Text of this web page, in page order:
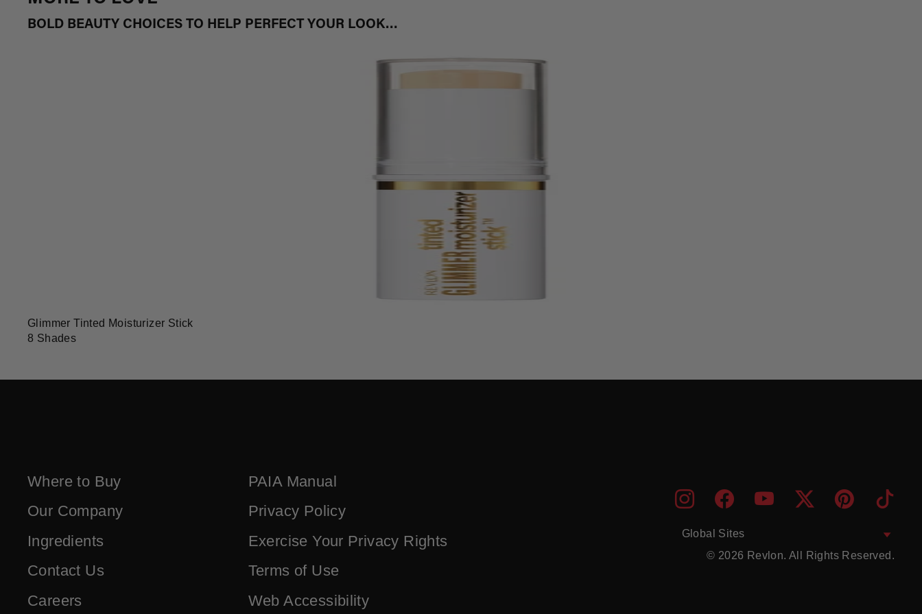
BOLD BEAUTY CHOICES TO HELP PERFECT YOUR LOOK…
Glimmer Tinted Moisturizer Stick
8 Shades
Where to Buy
Our Company
Ingredients
Contact Us
Careers
PAIA Manual
Privacy Policy
Exercise Your Privacy Rights
Terms of Use
Web Accessibility
ENTER
YOUR
SUBMIT
InstagramFacebookYouTube Twitter Pinterest
Global Sites
© 2026 Revlon. All Rights Reserved.